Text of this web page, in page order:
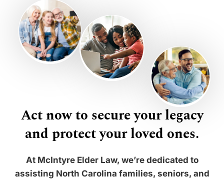
Act now to secure your legacy
and protect your loved ones.
At McIntyre Elder Law, we’re dedicated to
assisting North Carolina families, seniors, and